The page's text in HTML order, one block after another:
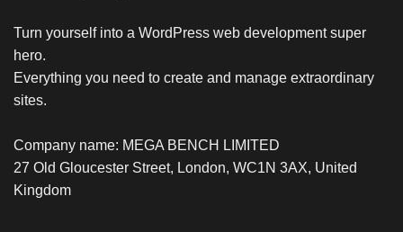
Turn yourself into a WordPress web development super
hero.
Everything you need to create and manage extraordinary
sites.
Company name: MEGA BENCH LIMITED
27 Old Gloucester Street, London, WC1N 3AX, United
Kingdom